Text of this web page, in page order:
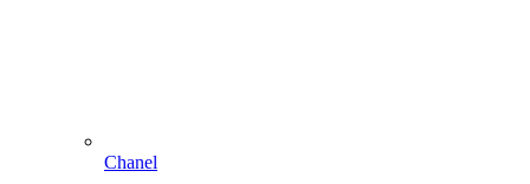
Chanel